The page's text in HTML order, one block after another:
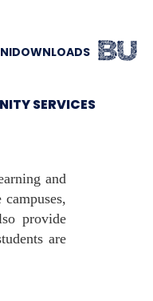
DOWNLOADS
SERVICES
and
provide
are